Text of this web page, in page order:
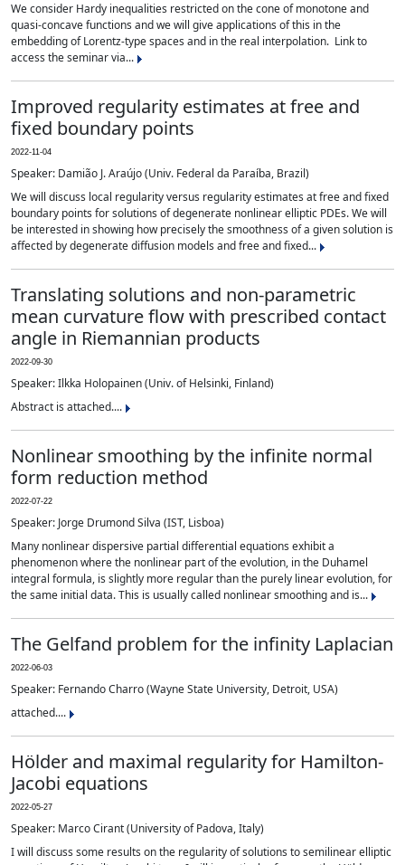
We consider Hardy inequalities restricted on the cone of monotone and
quasi-concave functions and we will give applications of this in the
embedding of Lorentz-type spaces and in the real interpolation. Link to
access the seminar via...
Improved regularity estimates at free and
fixed boundary points
2022-11-04
Speaker: Damião J. Araújo (Univ. Federal da Paraíba, Brazil)
We will discuss local regularity versus regularity estimates at free and fixed
boundary points for solutions of degenerate nonlinear elliptic PDEs. We will
be interested in showing how precisely the smoothness of a given solution is
affected by degenerate diffusion models and free and fixed...
Translating solutions and non-parametric
mean curvature flow with prescribed contact
angle in Riemannian products
2022-09-30
Speaker: Ilkka Holopainen (Univ. of Helsinki, Finland)
Abstract is attached....
Nonlinear smoothing by the infinite normal
form reduction method
2022-07-22
Speaker: Jorge Drumond Silva (IST, Lisboa)
Many nonlinear dispersive partial differential equations exhibit a
phenomenon where the nonlinear part of the evolution, in the Duhamel
integral formula, is slightly more regular than the purely linear evolution, for
the same initial data. This is usually called nonlinear smoothing and is...
The Gelfand problem for the infinity Laplacian
2022-06-03
Speaker: Fernando Charro (Wayne State University, Detroit, USA)
attached....
Hölder and maximal regularity for Hamilton-
Jacobi equations
2022-05-27
Speaker: Marco Cirant (University of Padova, Italy)
I will discuss some results on the regularity of solutions to semilinear elliptic